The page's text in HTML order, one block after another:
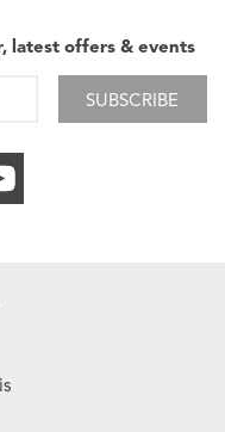
latest offers & events
SUBSCRIBE